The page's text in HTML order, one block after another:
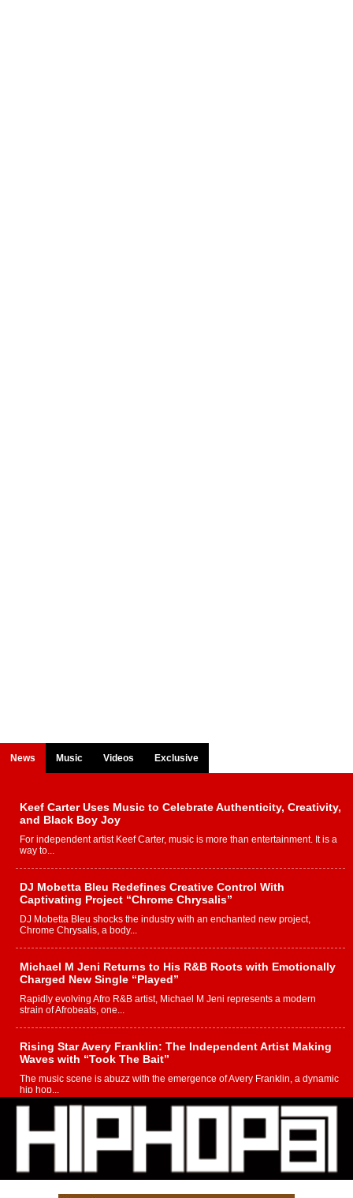
News Music Videos Exclusive
Keef Carter Uses Music to Celebrate Authenticity, Creativity,
and Black Boy Joy
For independent artist Keef Carter, music is more than entertainment. It is a
way to...
DJ Mobetta Bleu Redefines Creative Control With
Captivating Project “Chrome Chrysalis”
DJ Mobetta Bleu shocks the industry with an enchanted new project,
Chrome Chrysalis, a body...
Michael M Jeni Returns to His R&B Roots with Emotionally
Charged New Single “Played”
Rapidly evolving Afro R&B artist, Michael M Jeni represents a modern
strain of Afrobeats, one...
Rising Star Avery Franklin: The Independent Artist Making
Waves with “Took The Bait”
The music scene is abuzz with the emergence of Avery Franklin, a dynamic
hip hop...
Don Kilam & Donald Trump: The New Wave of Private
Citizenship Movement Shaking Up the Scene
The Red Rock Casino recently became the epicenter of a powerful private
summit spotlighting Don...